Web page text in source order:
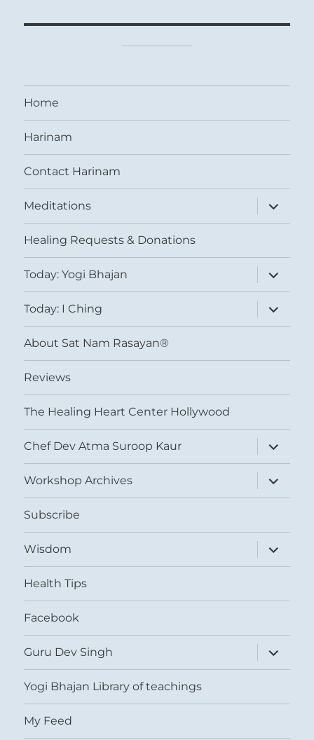
Home
Harinam
Contact Harinam
Meditations
expand
child
menu
Healing Requests & Donations
Today: Yogi Bhajan
expand
child
menu
Today: I Ching
expand
child
menu
About Sat Nam Rasayan®
Reviews
The Healing Heart Center Hollywood
Chef Dev Atma Suroop Kaur
expand
child
menu
Workshop Archives
expand
child
menu
Subscribe
Wisdom
expand
child
menu
Health Tips
Facebook
Guru Dev Singh
expand
child
menu
Yogi Bhajan Library of teachings
My Feed